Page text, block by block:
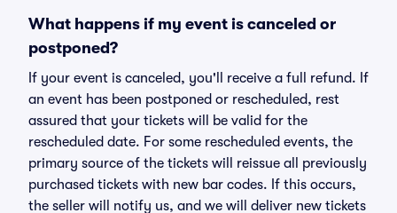
What happens if my event is canceled or
postponed?
If your event is canceled, you'll receive a full refund. If
an event has been postponed or rescheduled, rest
assured that your tickets will be valid for the
rescheduled date. For some rescheduled events, the
primary source of the tickets will reissue all previously
purchased tickets with new bar codes. If this occurs,
the seller will notify us, and we will deliver new tickets